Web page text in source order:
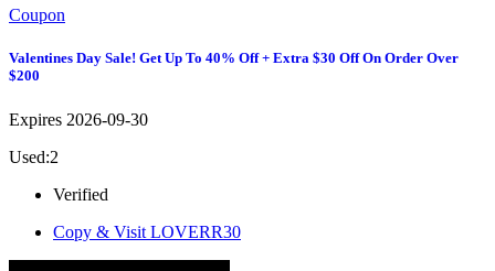
Coupon
Valentines Day Sale! Get Up To 40% Off + Extra $30 Off On Order Over
$200
Expires 2026-09-30
Used:2
Verified
Copy & Visit LOVERR30